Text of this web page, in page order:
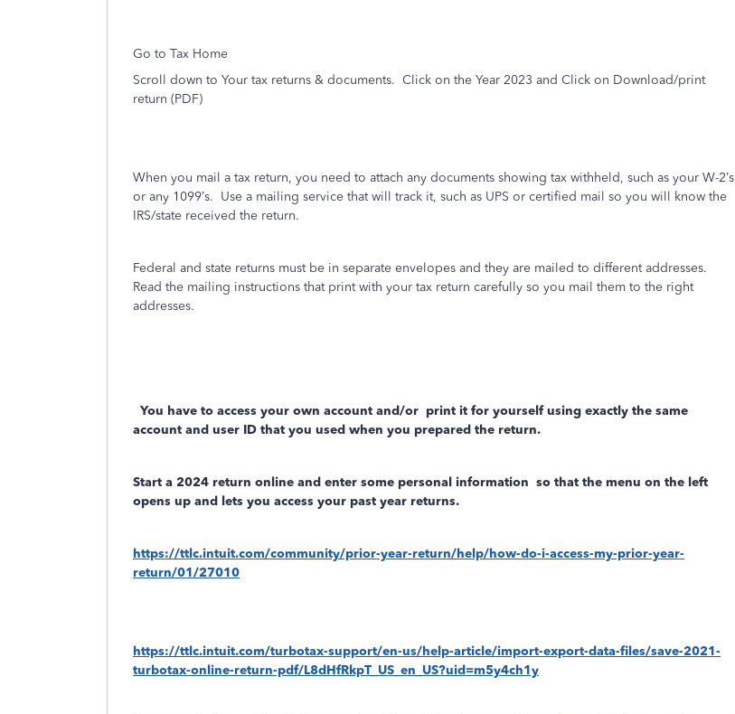
Go to Tax Home
Scroll down to Your tax returns & documents. Click on the Year 2023 and Click on Download/print
return (PDF)
When you mail a tax return, you need to attach any documents showing tax withheld, such as your W-2’s
or any 1099’s. Use a mailing service that will track it, such as UPS or certified mail so you will know the
IRS/state received the return.
Federal and state returns must be in separate envelopes and they are mailed to different addresses.
Read the mailing instructions that print with your tax return carefully so you mail them to the right
addresses.
You have to access your own account and/or print it for yourself using exactly the same
account and user ID that you used when you prepared the return.
Start a 2024 return online and enter some personal information so that the menu on the left
opens up and lets you access your past year returns.
https://ttlc.intuit.com/community/prior-year-return/help/how-do-i-access-my-prior-year-
return/01/27010
https://ttlc.intuit.com/turbotax-support/en-us/help-article/import-export-data-files/save-2021-
turbotax-online-return-pdf/L8dHfRkpT_US_en_US?uid=m5y4ch1y